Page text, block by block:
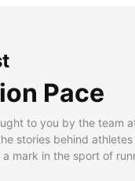
Pace
to you by the team
stories behind athletes
mark in the sport of